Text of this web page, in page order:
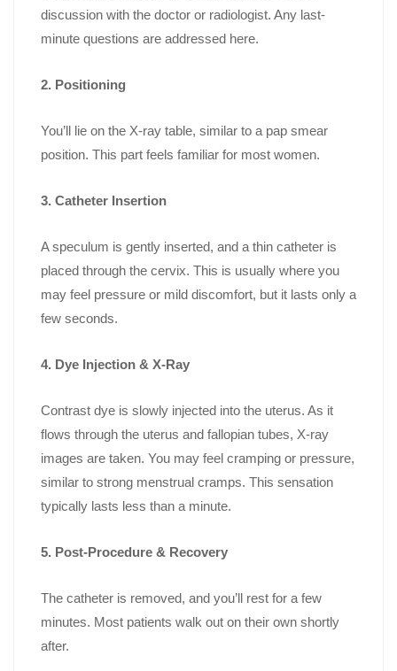
discussion with the doctor or radiologist. Any last-
minute questions are addressed here.
2. Positioning
You’ll lie on the X-ray table, similar to a pap smear
position. This part feels familiar for most women.
3. Catheter Insertion
A speculum is gently inserted, and a thin catheter is
placed through the cervix. This is usually where you
may feel pressure or mild discomfort, but it lasts only a
few seconds.
4. Dye Injection & X-Ray
Contrast dye is slowly injected into the uterus. As it
flows through the uterus and fallopian tubes, X-ray
images are taken. You may feel cramping or pressure,
similar to strong menstrual cramps. This sensation
typically lasts less than a minute.
5. Post-Procedure & Recovery
The catheter is removed, and you’ll rest for a few
minutes. Most patients walk out on their own shortly
after.